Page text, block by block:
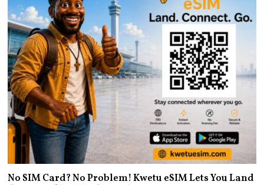
No SIM Card? No Problem! Kwetu eSIM Lets You Land